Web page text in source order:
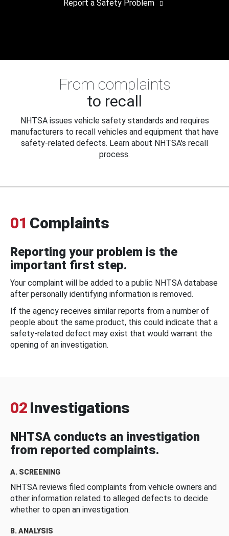
Report a Safety Problem
From complaints
to recall
NHTSA issues vehicle safety standards and requires
manufacturers to recall vehicles and equipment that have
safety-related defects. Learn about NHTSA's recall
process.
01 Complaints
Reporting your problem is the
important first step.
Your complaint will be added to a public NHTSA database
after personally identifying information is removed.
If the agency receives similar reports from a number of
people about the same product, this could indicate that a
safety-related defect may exist that would warrant the
opening of an investigation.
02 Investigations
NHTSA conducts an investigation
from reported complaints.
A. SCREENING
NHTSA reviews filed complaints from vehicle owners and
other information related to alleged defects to decide
whether to open an investigation.
B. ANALYSIS